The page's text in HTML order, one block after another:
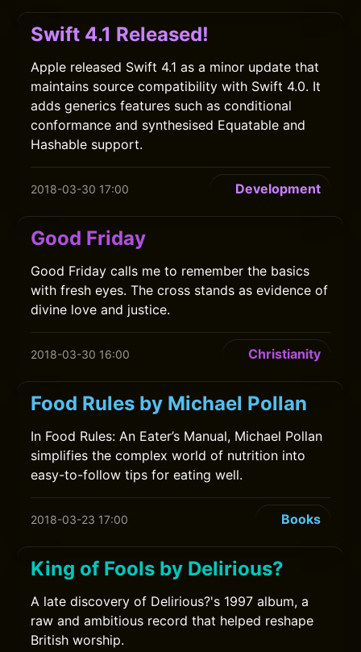
Swift 4.1 Released!
Apple released Swift 4.1 as a minor update that
maintains source compatibility with Swift 4.0. It
adds generics features such as conditional
conformance and synthesised Equatable and
Hashable support.
2018-03-30 17:00 Development
Good Friday
Good Friday calls me to remember the basics
with fresh eyes. The cross stands as evidence of
divine love and justice.
2018-03-30 16:00 Christianity
Food Rules by Michael Pollan
In Food Rules: An Eater’s Manual, Michael Pollan
simplifies the complex world of nutrition into
easy-to-follow tips for eating well.
2018-03-23 17:00 Books
King of Fools by Delirious?
A late discovery of Delirious?'s 1997 album, a
raw and ambitious record that helped reshape
British worship.